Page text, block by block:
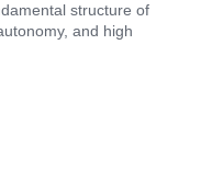
structure of
and high